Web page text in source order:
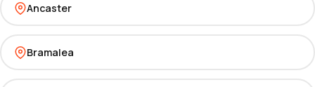
Ancaster
Bramalea